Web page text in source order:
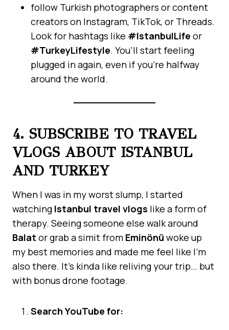
follow Turkish photographers or content
creators on Instagram, TikTok, or Threads.
Look for hashtags like #IstanbulLife or
#TurkeyLifestyle. You’ll start feeling
plugged in again, even if you’re halfway
around the world.
4. SUBSCRIBE TO TRAVEL
VLOGS ABOUT ISTANBUL
AND TURKEY
When I was in my worst slump, I started
watching Istanbul travel vlogs like a form of
therapy. Seeing someone else walk around
Balat or grab a simit from Eminönü woke up
my best memories and made me feel like I’m
also there. It’s kinda like reliving your trip… but
with bonus drone footage.
Search YouTube for: